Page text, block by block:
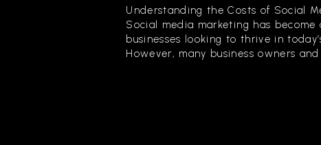
Understanding the Costs of Social
Social media marketing has become
businesses looking to thrive in
However, many business owners and